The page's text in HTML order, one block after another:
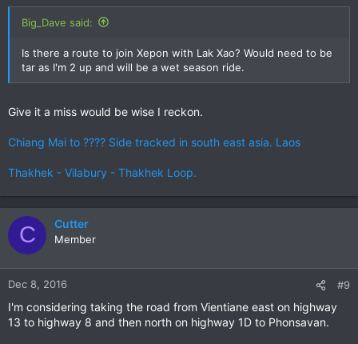
Big_Dave said:
Is there a route to join Xepon with Lak Xao? Would need to be
tar as I'm 2 up and will be a wet season ride.
Give it a miss would be wise I reckon.
Chiang Mai to ???? Side tracked in south east asia. Laos
Thakhek - Vilabury - Thakhek Loop.
C Cutter
Member
Dec 8, 2016 #9
I'm considering taking the road from Vientiane east on highway
13 to highway 8 and then north on highway 1D to Phonsavan.